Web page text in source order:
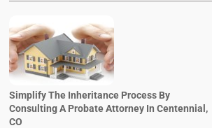
Simplify The Inheritance Process By
Consulting A Probate Attorney In Centennial,
CO